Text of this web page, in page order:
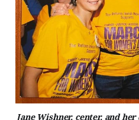
Jane Wishner, center, and